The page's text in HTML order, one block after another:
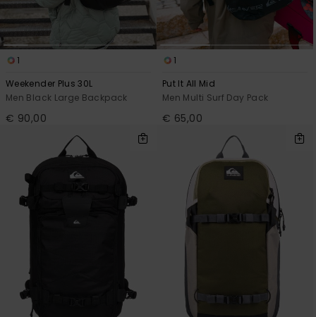
1
Weekender Plus 30L
Men Black Large Backpack
€ 90,00
1
Put It All Mid
Men Multi Surf Day Pack
€ 65,00